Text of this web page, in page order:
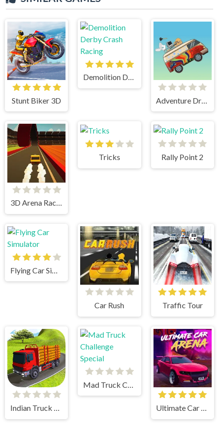
Stunt Biker 3D
Demolition Derby Crash Racing
3D Arena Racing
Tricks Rally Point 2
Flying Car Simulator
Car Rush Traffic Tour
Indian Truck Simulator 3D Ultimate Car Arena